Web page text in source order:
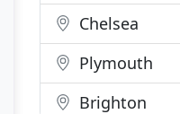
Chelsea
Plymouth
Brighton